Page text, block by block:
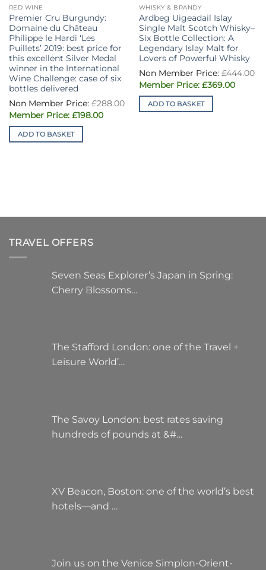
RED WINE
Premier Cru Burgundy:
Domaine du Château
Philippe le Hardi ‘Les
Puillets’ 2019: best price for
this excellent Silver Medal
winner in the International
Wine Challenge: case of six
bottles delivered
£288.00
Original
price
was:
£288.00.
£198.00Current
price
ADD TO BASKET
WHISKY & BRANDY
Ardbeg Uigeadail Islay
Single Malt Scotch Whisky–
Six Bottle Collection: A
Legendary Islay Malt for
Lovers of Powerful Whisky
£444.00
Original
price
was:
£444.00.
£369.00Current
price
ADD TO BASKET
TRAVEL OFFERS
Seven Seas Explorer’s Japan in Spring:
Cherry Blossoms…
The Stafford London: one of the Travel +
Leisure World’…
The Savoy London: best rates saving
hundreds of pounds at &#…
XV Beacon, Boston: one of the world’s best
hotels—and …
Join us on the Venice Simplon-Orient-